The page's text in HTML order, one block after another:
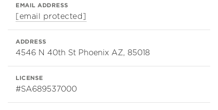
EMAIL ADDRESS
[email protected]
ADDRESS
4546 N 40th St Phoenix AZ, 85018
LICENSE
#SA689537000